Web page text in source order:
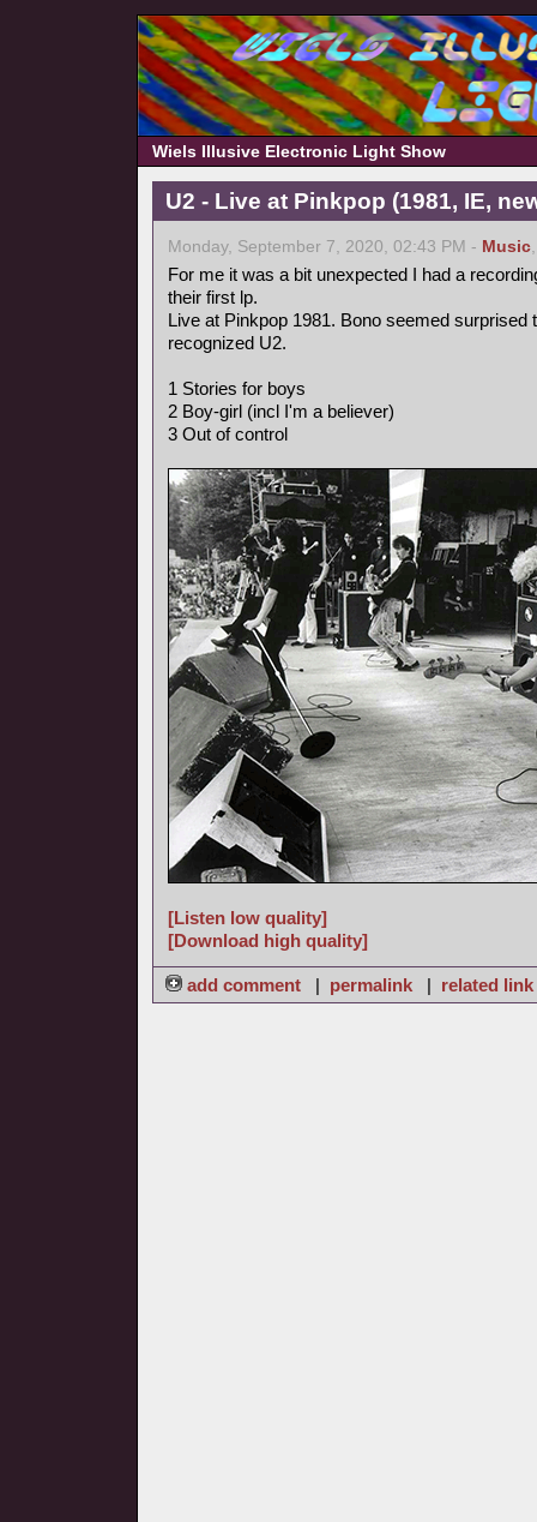
Wiels Illusive Electronic Light Show
U2 - Live at Pinkpop (1981, IE,
Monday, September 7, 2020, 02:43 PM - Music
For me it was a bit unexpected I had a
their first lp.
Live at Pinkpop 1981. Bono seemed surprised
recognized U2.
1 Stories for boys
2 Boy-girl (incl I'm a believer)
3 Out of control
[Listen low quality]
[Download high quality]
add comment | permalink | related link